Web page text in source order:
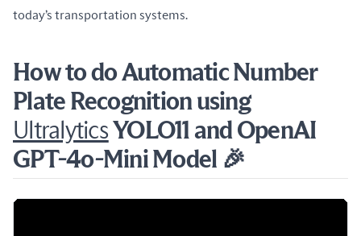
today’s transportation systems.
How to do Automatic Number
Plate Recognition using
Ultralytics YOLO11 and OpenAI
GPT-4o-Mini Model 🎉